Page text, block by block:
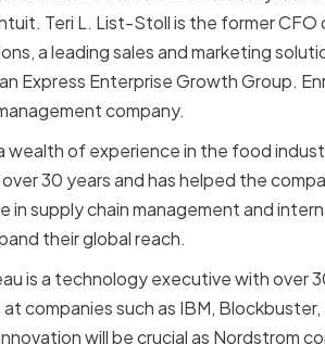
Teri L. List-Stoll is the former
a leading sales and marketing
Express Enterprise Growth Group.
company.
wealth of experience in the food
30 years and has helped the
in supply chain management and
their global reach.
is a technology executive with over
companies such as IBM,
will be crucial as Nordstrom